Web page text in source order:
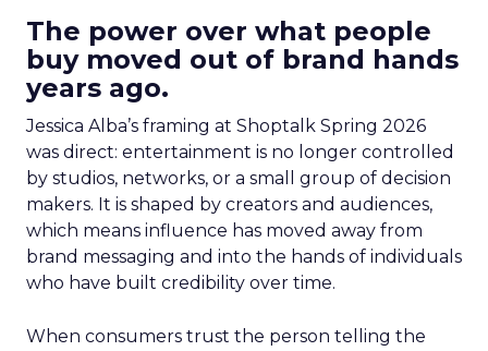
The power over what people
buy moved out of brand hands
years ago.
Jessica Alba’s framing at Shoptalk Spring 2026
was direct: entertainment is no longer controlled
by studios, networks, or a small group of decision
makers. It is shaped by creators and audiences,
which means influence has moved away from
brand messaging and into the hands of individuals
who have built credibility over time.
When consumers trust the person telling the